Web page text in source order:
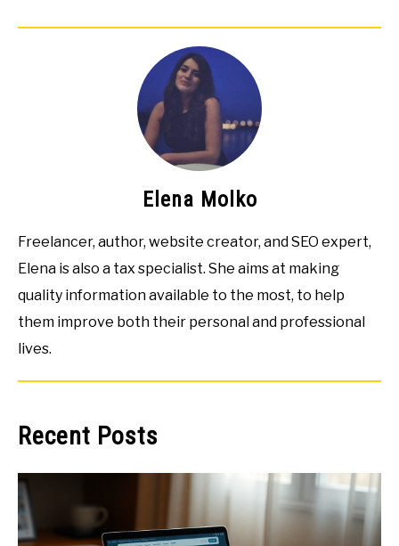
Elena Molko
Freelancer, author, website creator, and SEO expert,
Elena is also a tax specialist. She aims at making
quality information available to the most, to help
them improve both their personal and professional
lives.
Recent Posts